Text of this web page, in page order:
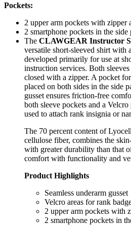
Pockets:
2 upper arm pockets with zipper
2 smartphone pockets in the side
The CLAWGEAR Instructor
versatile short-sleeved shirt with
developed primarily for use at
instruction services. Both
closed with a zipper. A pocket
placed on both sides in the side
gusset ensures friction-free
both sleeve pockets and a
used to attach rank insignia or
The 70 percent content of
cellulose fiber, combines the
with greater durability than that
comfort with functionality and
Product Highlights
Seamless underarm gusset
Velcro areas for rank
2 upper arm pockets with
2 smartphone pockets in